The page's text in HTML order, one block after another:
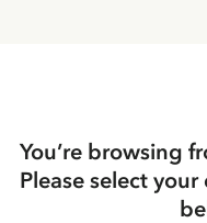
You’re browsing
Please select